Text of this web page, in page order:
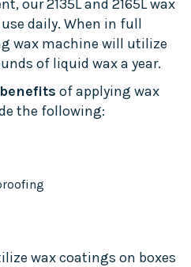
our 2135L and 2165L wax
daily. When in full
wax machine will utilize
of liquid wax a year.
of applying wax
the following:
wax coatings on boxes